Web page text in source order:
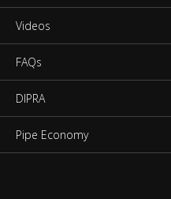
Waterworks Fittings
Utility Poles
McWane Canada
Videos
FAQs
DIPRA
Pipe Economy
About McWane